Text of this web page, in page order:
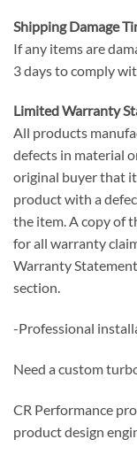
Shipping Damage
If any items are
3 days to comply
Limited Warranty
All products
defects in material
original buyer that
product with a
the item. A copy of
for all warranty
Warranty
section.
-Professional
Need a custom
CR Performance
product design